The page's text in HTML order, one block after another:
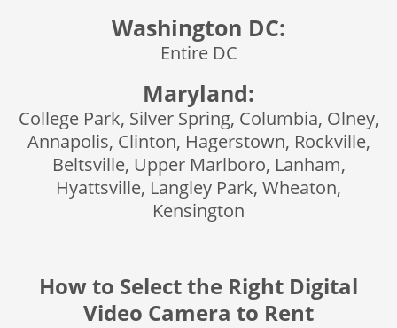
Washington DC:
Entire DC
Maryland:
College Park, Silver Spring, Columbia, Olney,
Annapolis, Clinton, Hagerstown, Rockville,
Beltsville, Upper Marlboro, Lanham,
Hyattsville, Langley Park, Wheaton,
Kensington
How to Select the Right Digital
Video Camera to Rent